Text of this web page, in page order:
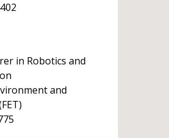
in Robotics and
and